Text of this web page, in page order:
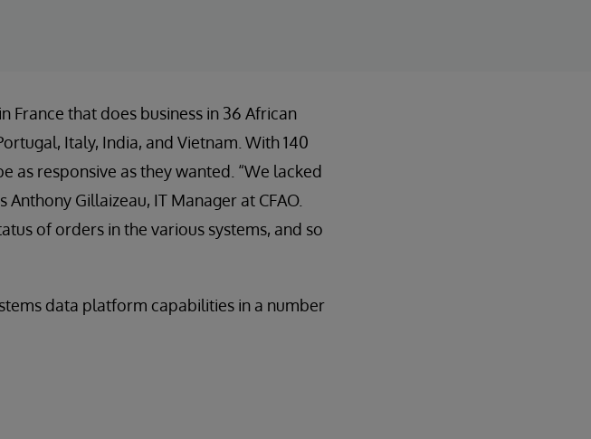
France that does business in 36 African
Italy, India, and Vietnam. With 140
as responsive as they wanted. “We lacked
Gillaizeau, IT Manager at CFAO.
of orders in the various systems, and so
data platform capabilities in a number